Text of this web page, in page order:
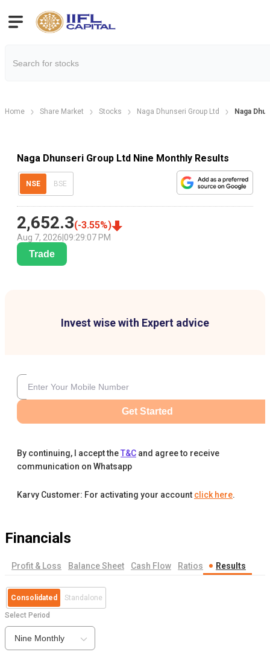
Home Share Market Stocks Naga Dhunseri Group Ltd Naga
Naga Dhunseri Group Ltd Nine Monthly Results
NSE BSE
2,652.3(-3.55%)
Aug 7, 2026 09:29:07 PM
Trade
Invest wise with Expert advice
Get Started
By continuing, I accept theT&C and agree to receive
communication on Whatsapp
Karvy Customer: For activating your account click here.
Financials
Profit & Loss Balance Sheet Cash Flow Ratios Results
Consolidated Standalone
Select Period
Nine Monthly